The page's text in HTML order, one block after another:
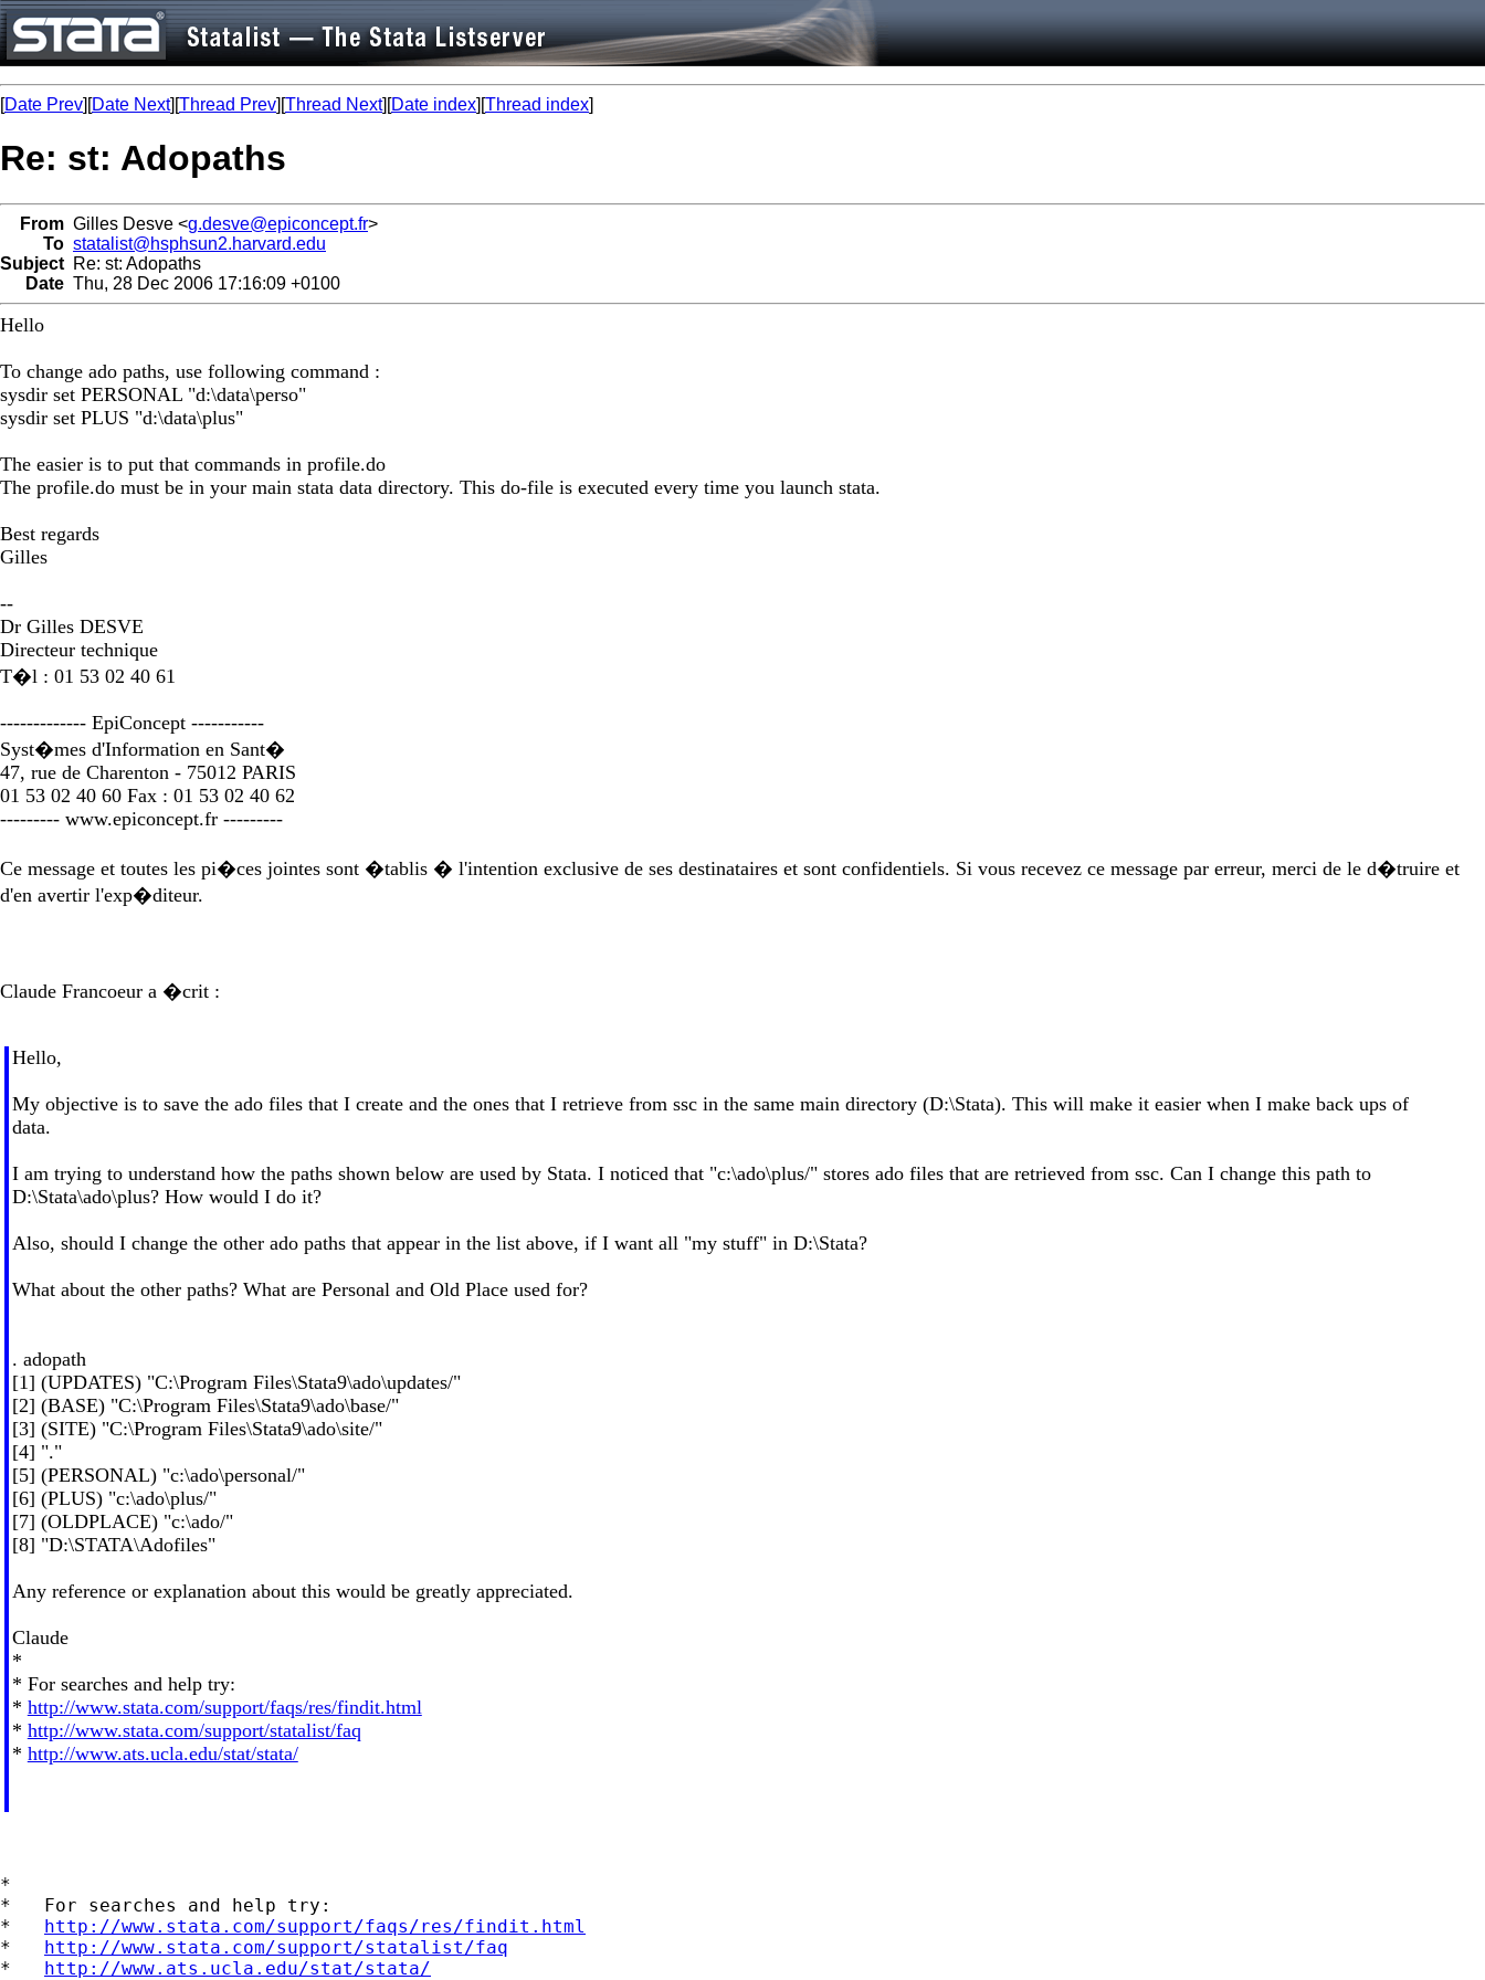
[Date Prev][Date Next][Thread Prev][Thread Next][Date index][Thread index]
Re: st: Adopaths
From Gilles Desve <g.desve@epiconcept.fr>
To statalist@hsphsun2.harvard.edu
Subject Re: st: Adopaths
Date Thu, 28 Dec 2006 17:16:09 +0100
Hello
To change ado paths, use following command :
sysdir set PERSONAL "d:\data\perso"
sysdir set PLUS "d:\data\plus"
The easier is to put that commands in profile.do
The profile.do must be in your main stata data directory. This do-file is executed every time you launch stata.
Best regards
Gilles
--
Dr Gilles DESVE
Directeur technique
T�l : 01 53 02 40 61
------------- EpiConcept -----------
Syst�mes d'Information en Sant�
47, rue de Charenton - 75012 PARIS
01 53 02 40 60 Fax : 01 53 02 40 62
--------- www.epiconcept.fr ---------
Ce message et toutes les pi�ces jointes sont �tablis � l'intention exclusive de ses destinataires et sont confidentiels. Si vous recevez ce message par erreur, merci de le d�truire et
d'en avertir l'exp�diteur.
Claude Francoeur a �crit :
Hello,
My objective is to save the ado files that I create and the ones that I retrieve from ssc in the same main directory (D:\Stata). This will make it easier when I make back ups of
data.
I am trying to understand how the paths shown below are used by Stata. I noticed that "c:\ado\plus/" stores ado files that are retrieved from ssc. Can I change this path to
D:\Stata\ado\plus? How would I do it?
Also, should I change the other ado paths that appear in the list above, if I want all "my stuff" in D:\Stata?
What about the other paths? What are Personal and Old Place used for?
. adopath
[1] (UPDATES) "C:\Program Files\Stata9\ado\updates/"
[2] (BASE) "C:\Program Files\Stata9\ado\base/"
[3] (SITE) "C:\Program Files\Stata9\ado\site/"
[4] "."
[5] (PERSONAL) "c:\ado\personal/"
[6] (PLUS) "c:\ado\plus/"
[7] (OLDPLACE) "c:\ado/"
[8] "D:\STATA\Adofiles"
Any reference or explanation about this would be greatly appreciated.
Claude
*
* For searches and help try:
* http://www.stata.com/support/faqs/res/findit.html
* http://www.stata.com/support/statalist/faq
* http://www.ats.ucla.edu/stat/stata/
*
*   For searches and help try:
* http://www.stata.com/support/faqs/res/findit.html
* http://www.stata.com/support/statalist/faq
* http://www.ats.ucla.edu/stat/stata/